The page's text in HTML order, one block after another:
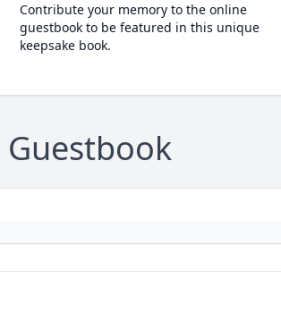
Contribute your memory to the online
guestbook to be featured in this unique
keepsake book.
Guestbook